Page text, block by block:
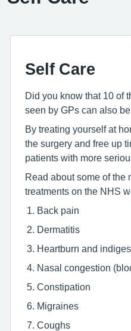
Self Care
Did you know that 10 of
seen by GPs can also
By treating yourself at
the surgery and free up
patients with more
Read about some of the
treatments on the NHS
Back pain
Dermatitis
Heartburn and
Nasal congestion
Constipation
Migraines
Coughs